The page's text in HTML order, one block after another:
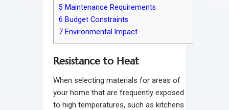
5 Maintenance Requirements
6 Budget Constraints
7 Environmental Impact
Resistance to Heat
When selecting materials for areas of
your home that are frequently exposed
to high temperatures, such as kitchens